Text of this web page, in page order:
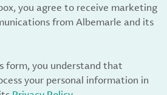
you agree to receive marketing
from Albemarle and its
form, you understand that
your personal information in